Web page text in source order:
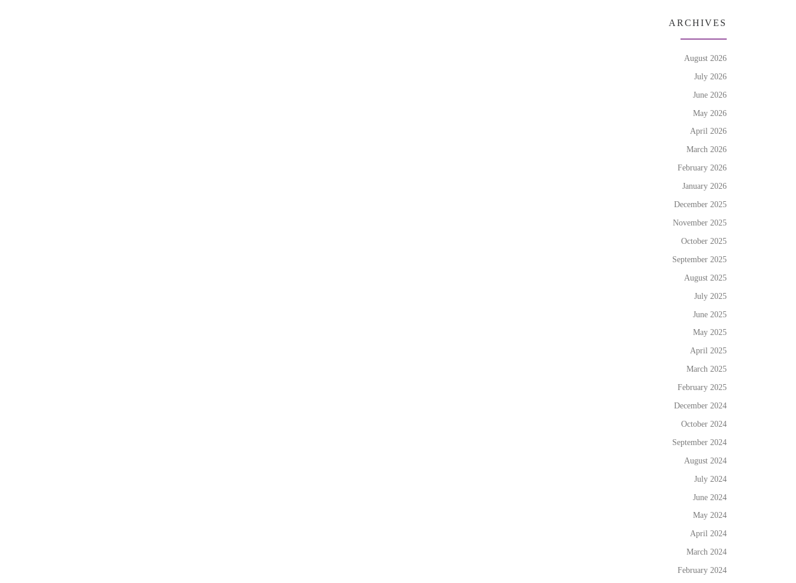
ARCHIVES
August 2026
July 2026
June 2026
May 2026
April 2026
March 2026
February 2026
January 2026
December 2025
November 2025
October 2025
September 2025
August 2025
July 2025
June 2025
May 2025
April 2025
March 2025
February 2025
December 2024
October 2024
September 2024
August 2024
July 2024
June 2024
May 2024
April 2024
March 2024
February 2024